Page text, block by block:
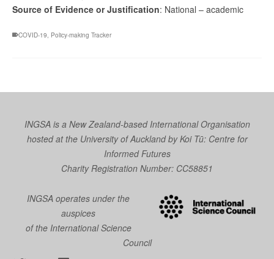
Source of Evidence or Justification: National – academic
COVID-19 Policy-making Tracker
INGSA is a New Zealand-based International Organisation
hosted at the University of Auckland byKoi Tū: Centre for
Informed Futures
Charity Registration Number: CC58851
INGSA operates under the
auspices
of the International Science
Council